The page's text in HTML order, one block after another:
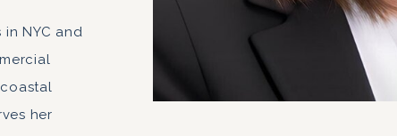
NYC and
her